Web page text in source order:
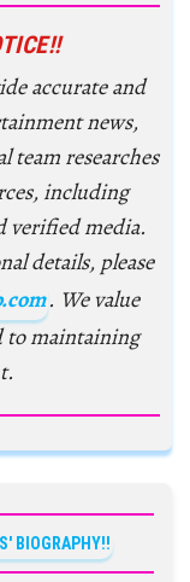
accurate and
news,
team researches
including
verified media.
details, please
. We value
to maintaining
BIOGRAPHY!!